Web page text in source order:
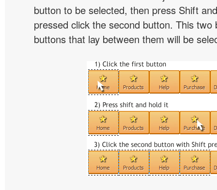
button to be selected, then press Shift
pressed click the second button. This two
buttons that lay between them will be